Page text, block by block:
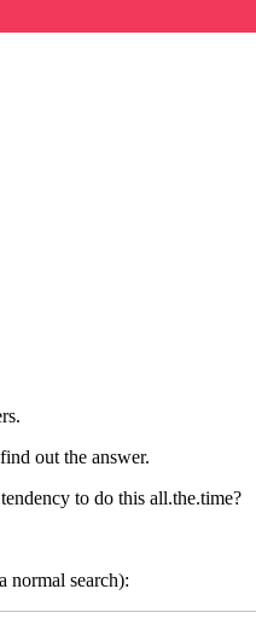
out the answer.
to do this all.the.time?
normal search):